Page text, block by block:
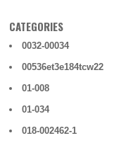
CATEGORIES
0032-00034
00536et3e184tcw22
01-008
01-034
018-002462-1